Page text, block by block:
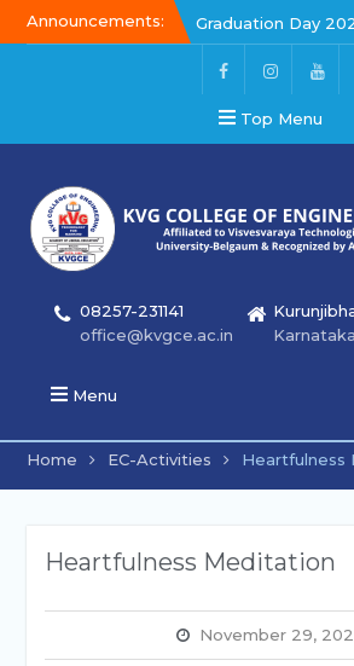
Announcements:
Graduation Day
Kalakar 2026
Graduation Day
Top Menu
08257-231141
office@kvgce.ac.in
Menu
Home EC-Activities Heartfulness
Heartfulness Meditation
November 29,